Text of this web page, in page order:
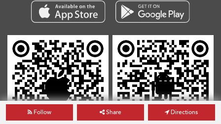
Follow Share Directions